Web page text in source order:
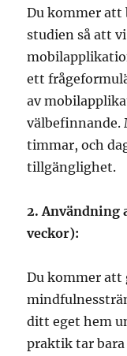
Du kommer att
studien så att
ett
av
välbefinnande.
timmar, och
tillgänglighet.
2. Användning
veckor):
Du kommer att
ditt eget hem
praktik tar